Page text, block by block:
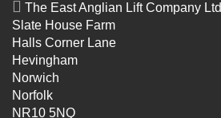
The East Anglian Lift Company Ltd
Slate House Farm
Halls Corner Lane
Hevingham
Norwich
Norfolk
NR10 5NQ